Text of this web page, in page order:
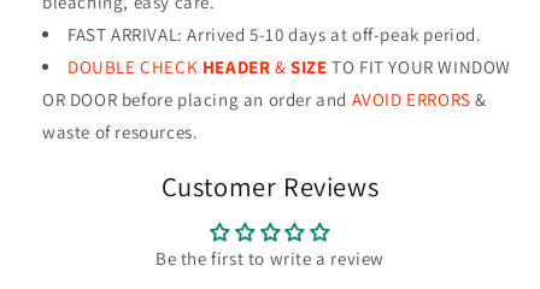
FAST ARRIVAL: Arrived 5-10 days at off-peak period.
DOUBLE CHECK HEADER &SIZE TO FIT YOUR WINDOW
OR DOOR before placing an order and AVOID ERRORS &
waste of resources.
Customer Reviews
Be the first to write a review